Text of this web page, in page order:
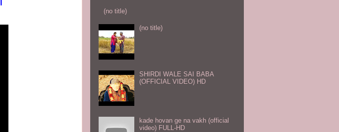
(no title)
(no title)
SHIRDI WALE SAI BABA
(OFFICIAL VIDEO) HD
kade hovan ge na vakh (official
video) FULL-HD